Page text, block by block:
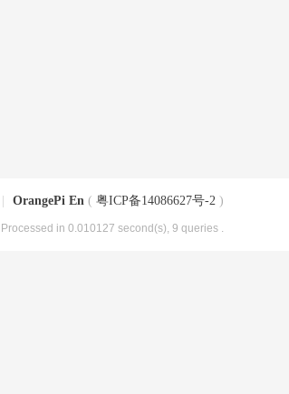
OrangePi En ( 粤ICP备14086627号-2 )
, Processed in 0.010127 second(s), 9 queries .